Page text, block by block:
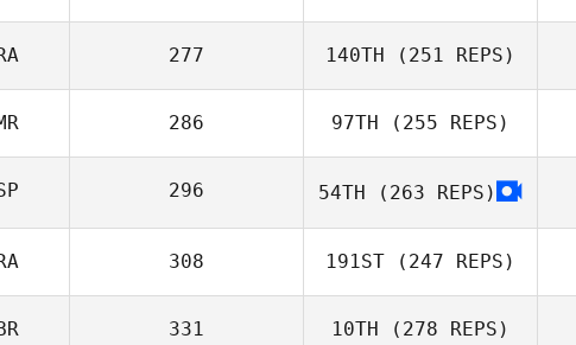
Philip Rylander
277 140TH (251 REPS)
Pascal
286 97TH (255 REPS)
296 54TH (263 REPS)
308 191ST (247 REPS)
331 10TH (278 REPS)